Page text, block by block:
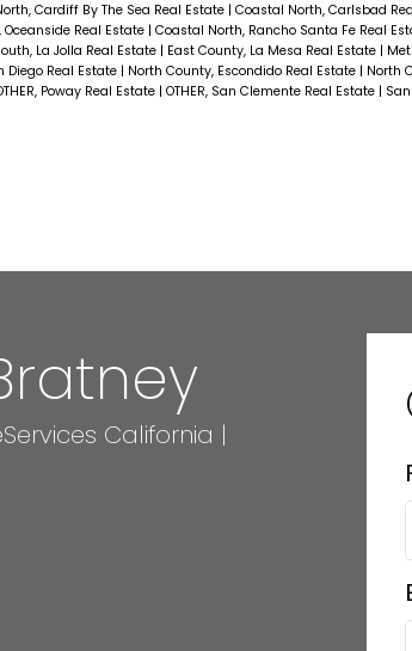
Cardiff By The Sea Real Estate | Coastal North, Carlsbad
Real Estate | Coastal North, Rancho Santa Fe Real
La Jolla Real Estate | East County, La Mesa Real Estate |
Diego Real Estate | North County, Escondido Real Estate | North
Poway Real Estate | OTHER, San Clemente Real Estate |
California |